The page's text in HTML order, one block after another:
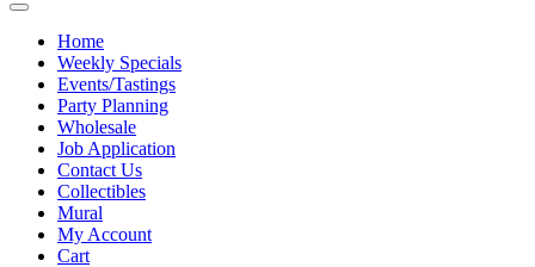
Home
Weekly Specials
Events/Tastings
Party Planning
Wholesale
Job Application
Contact Us
Collectibles
Mural
My Account
Cart